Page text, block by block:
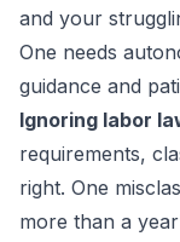
and your
One needs
guidance and
Ignoring labor
requirements,
right. One
more than a